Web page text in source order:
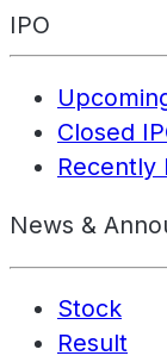
IPO
Closed
Recently
News &
Stock
Result